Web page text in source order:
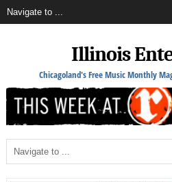
Illinois
Chicagoland's Free Music Monthly